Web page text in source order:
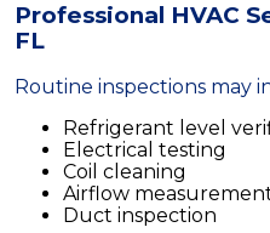
Professional HVAC
FL
Routine inspections may
Refrigerant level
Electrical testing
Coil cleaning
Airflow
Duct inspection